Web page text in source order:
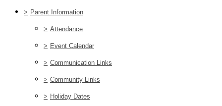
> Parent Information
> Attendance
> Event Calendar
> Communication Links
> Community Links
> Holiday Dates